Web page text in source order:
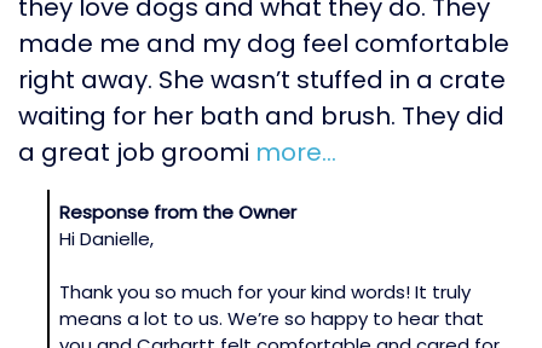
made me and my dog feel comfortable
right away. She wasn’t stuffed in a crate
waiting for her bath and brush. They did
a great job groomi more...
Response from the Owner
Hi Danielle,
Thank you so much for your kind words! It truly
means a lot to us. We’re so happy to hear that